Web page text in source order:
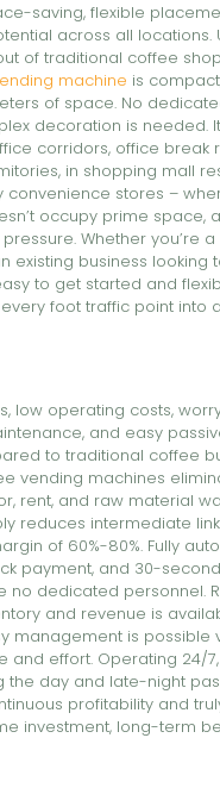
saving, flexible
across all locations.
of traditional coffee
machine is
of space. No
decoration is needed.
corridors, office break
in shopping mall
convenience stores –
occupy prime space,
Whether you’re
existing business looking
to get started and
foot traffic point into
low operating costs,
and easy
to traditional coffee
vending machines
rent, and raw material
reduces intermediate
of 60%-80%. Fully
payment, and 30-second
no dedicated personnel.
and revenue is
management is possible
and effort. Operating 24/
the day and late-night
profitability and
investment, long-term